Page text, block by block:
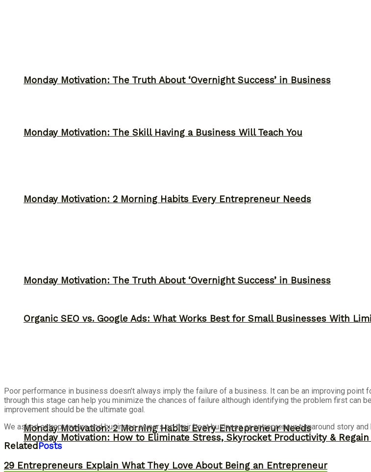
Monday Motivation: The Truth About ‘Overnight Success’ in Business
Monday Motivation: 2 Morning Habits Every Entrepreneur Needs
Organic SEO vs. Google Ads: What Works Best for Small Businesses With
Monday Motivation: How to Eliminate Stress, Skyrocket Productivity &
Monday Motivation: The Skill Having a Business Will Teach You
Monday Motivation: The Truth About ‘Overnight Success’ in Business
Monday Motivation: 2 Morning Habits Every Entrepreneur Needs
Poor performance in business doesn’t always imply the failure of a business. It can be an improving point
through this stage can help you minimize the chances of failure although identifying the problem first can
improvement should be the ultimate goal.
We asked entrepreneurs and business owners on their best business or entrepreneur turnaround story
RelatedPosts
29 Entrepreneurs Explain What They Love About Being an Entrepreneur